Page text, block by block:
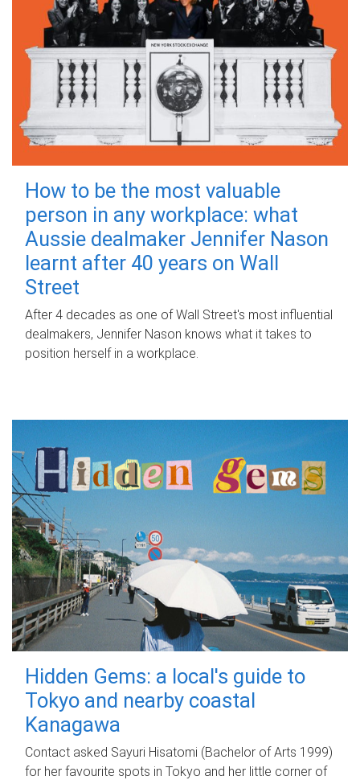
How to be the most valuable
person in any workplace: what
Aussie dealmaker Jennifer Nason
learnt after 40 years on Wall
Street
After 4 decades as one of Wall Street's most influential
dealmakers, Jennifer Nason knows what it takes to
position herself in a workplace.
Hidden Gems: a local's guide to
Tokyo and nearby coastal
Kanagawa
Contact asked Sayuri Hisatomi (Bachelor of Arts 1999)
for her favourite spots in Tokyo and her little corner of